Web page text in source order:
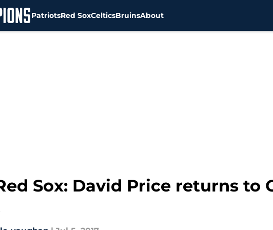
PatriotsRed SoxCelticsBruinsAbout
Sox: David Price returns to